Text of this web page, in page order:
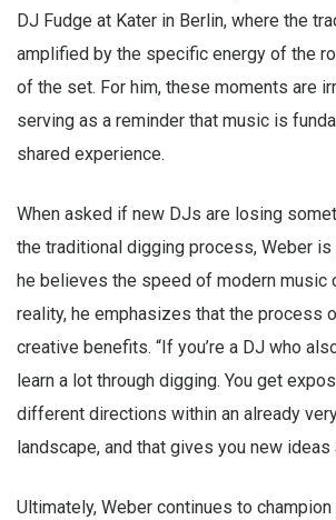
DJ Fudge at Kater in Berlin, where the
amplified by the specific energy of the
of the set. For him, these moments are
serving as a reminder that music is
shared experience.
When asked if new DJs are losing
the traditional digging process, Weber is
he believes the speed of modern music
reality, he emphasizes that the process
creative benefits. “If you’re a DJ who
learn a lot through digging. You get
different directions within an already
landscape, and that gives you new ideas
Ultimately, Weber continues to